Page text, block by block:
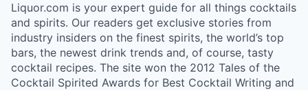
Liquor.com is your expert guide for all things cocktails
and spirits. Our readers get exclusive stories from
industry insiders on the finest spirits, the world’s top
bars, the newest drink trends and, of course, tasty
cocktail recipes. The site won the 2012 Tales of the
Cocktail Spirited Awards for Best Cocktail Writing and